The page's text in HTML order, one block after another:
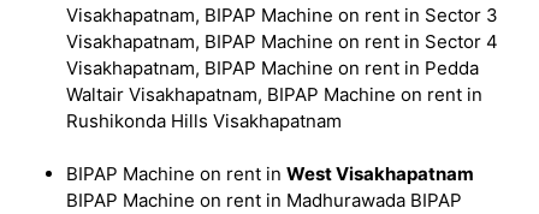
Visakhapatnam, BIPAP Machine on rent in Sector 3
Visakhapatnam, BIPAP Machine on rent in Sector 4
Visakhapatnam, BIPAP Machine on rent in Pedda
Waltair Visakhapatnam, BIPAP Machine on rent in
Rushikonda Hills Visakhapatnam
BIPAP Machine on rent in West Visakhapatnam
BIPAP Machine on rent in Madhurawada BIPAP